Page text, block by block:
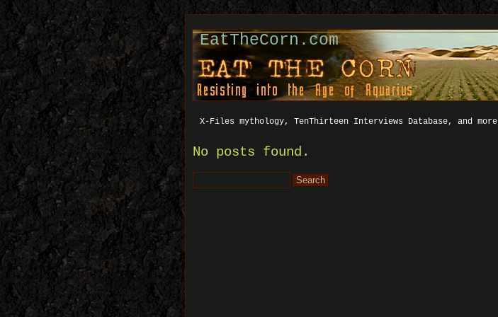
EatTheCorn.com
X-Files mythology, TenThirteen Interviews Database, and more
No posts found.
for: